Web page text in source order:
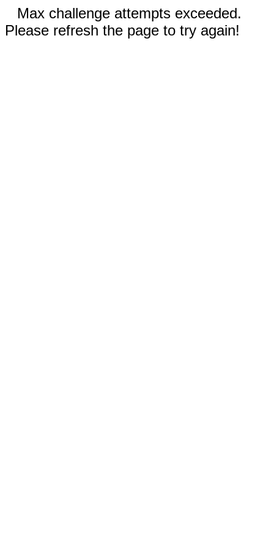
Max challenge attempts exceeded.
Please refresh the page to try again!